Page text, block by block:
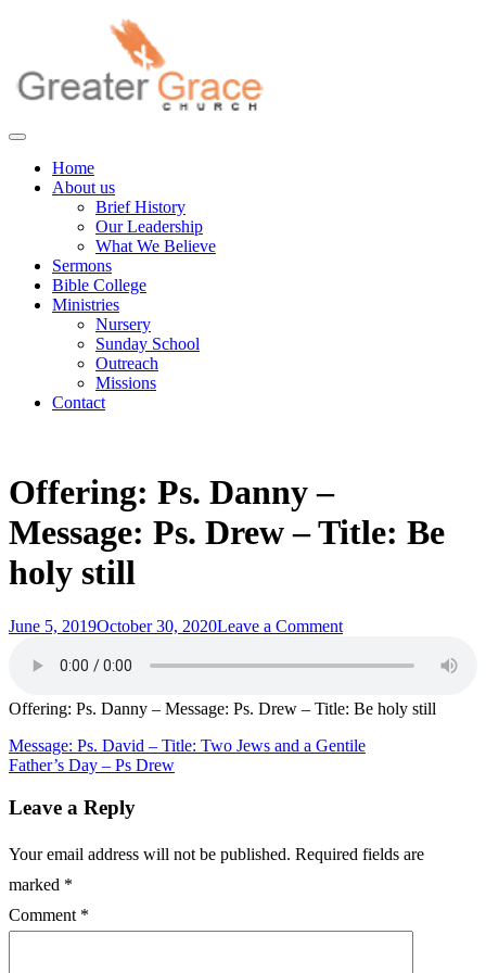
Greater Grace tn
Home
About us
Brief History
Our Leadership
What We Believe
Sermons
Bible College
Ministries
Nursery
Sunday School
Outreach
Missions
Contact
Offering: Ps. Danny –
Message: Ps. Drew – Title: Be
holy still
Posted
June 5, 2019October 30, 2020Leave a Commenton
Ps.
–
Message:
Ps.
still
Offering: Ps. Danny – Message: Ps. Drew – Title: Be holy still
Post
navigation
Message: Ps. David – Title: Two Jews and a Gentile
Father’s Day – Ps Drew
Leave a Reply
Your email address will not be published. Required fields are
marked *
Comment *